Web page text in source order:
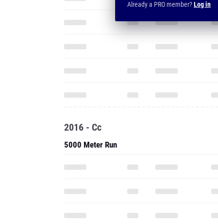
Already a PRO member?Log in
2016 - Cc
5000 Meter Run